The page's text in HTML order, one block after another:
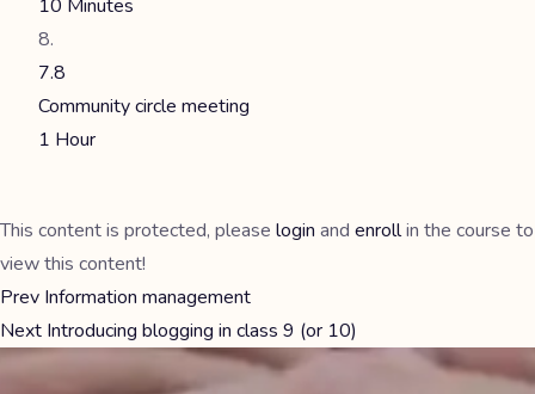
10 Minutes
7.8
Community circle meeting
1 Hour
This content is protected, please login and enrollin the course to
view this content!
Prev Information management
Next Introducing blogging in class 9 (or 10)